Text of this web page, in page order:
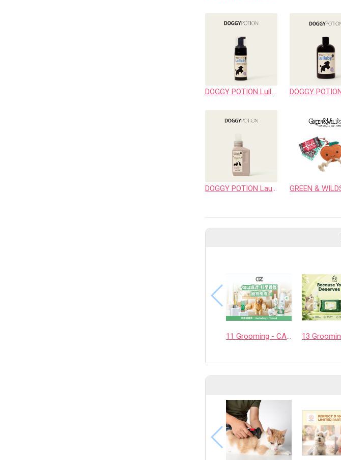
DOGGY POTION Lullaby Cleansing Foam
DOGGY POTION Laundry Detergent
11 Grooming - CASHCOWTECH CO., LTD.